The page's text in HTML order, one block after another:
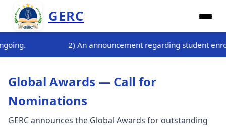
GERC
regarding student enrollment for the three-month
Global Awards — Call for
Nominations
GERC announces the Global Awards for outstanding